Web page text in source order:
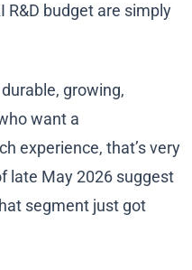
R&D budget are simply
growing,
want a
experience, that’s very
late May 2026 suggest
segment just got